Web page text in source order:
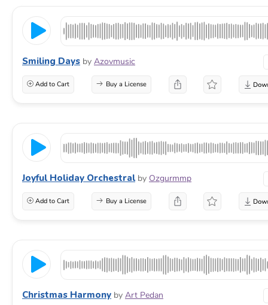
Smiling Days by Azovmusic
Add to Cart Buy a License
Joyful Holiday Orchestral by Ozgurmmp
Add to Cart Buy a License
Christmas Harmony by Art Pedan